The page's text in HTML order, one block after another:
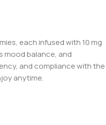
each infused with 10 mg
mood balance, and
and compliance with the
anytime.